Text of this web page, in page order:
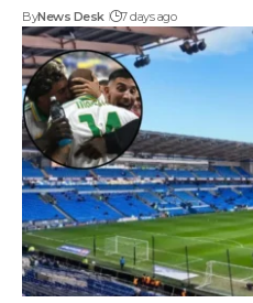
ByNews Desk 7 days ago